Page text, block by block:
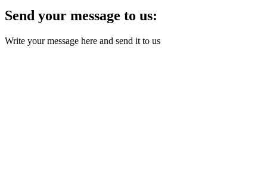
Send your message to us:
Write your message here and send it to us